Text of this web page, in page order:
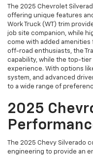
The 2025 Chevrolet
offering unique features
Work Truck (WT) trim
job site companion, while
come with added
off-road enthusiasts, the
capability, while the top-
experience. With options
system, and advanced
to a wide range of
2025
The 2025 Chevy Silverado
engineering to provide an